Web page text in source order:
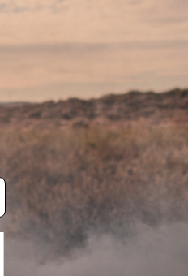
only to orders shipped within the continental United States.
services and products provided, you will have read,
and to all of our waivers and disclaimers
are specifically for Airsoft gaming purposes only. All sale
law and regulations. All shipping are done via buyer
Evike.com's services or products provided, you agree that
USA, without regard to conflict of law provisions and you
the state and federal courts of the United States located in the
of all liabilities, damages, injuries, modifications done